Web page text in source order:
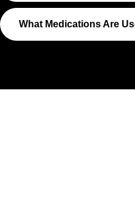
What Medications Are